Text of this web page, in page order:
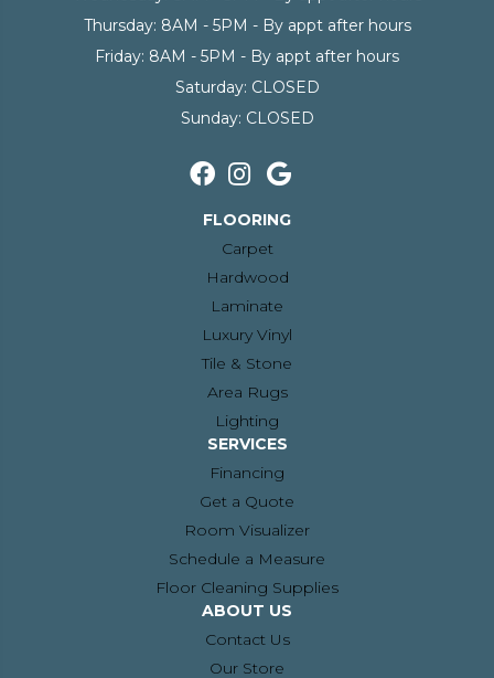
Thursday: 8AM - 5PM - By appt after hours
Friday: 8AM - 5PM - By appt after hours
Saturday: CLOSED
Sunday: CLOSED
FLOORING
Carpet
Hardwood
Laminate
Luxury Vinyl
Tile & Stone
Area Rugs
Lighting
SERVICES
Financing
Get a Quote
Room Visualizer
Schedule a Measure
Floor Cleaning Supplies
ABOUT US
Contact Us
Our Store